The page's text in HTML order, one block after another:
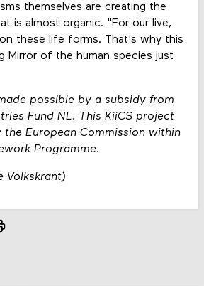
themselves are creating the
is almost organic. "For our live,
these life forms. That's why this
Mirror of the human species just
possible by a subsidy from
Fund NL. This KiiCS project
European Commission within
Programme.
Volkskrant)